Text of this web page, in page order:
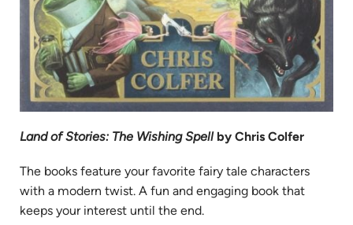
Land of Stories: The Wishing Spellby Chris Colfer
The books feature your favorite fairy tale characters
with a modern twist. A fun and engaging book that
keeps your interest until the end.